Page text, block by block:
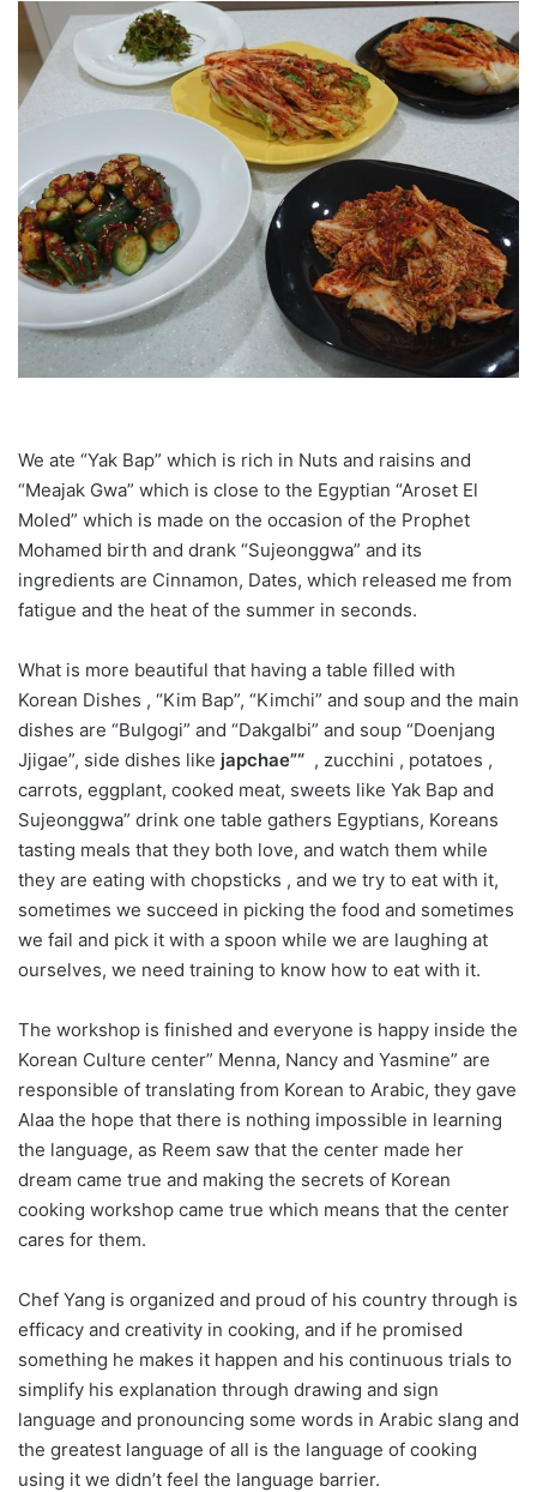
We ate “Yak Bap” which is rich in Nuts and raisins and
“Meajak Gwa” which is close to the Egyptian “Aroset El
Moled” which is made on the occasion of the Prophet
Mohamed birth and drank “Sujeonggwa” and its
ingredients are Cinnamon, Dates, which released me from
fatigue and the heat of the summer in seconds.
What is more beautiful that having a table filled with
Korean Dishes , “Kim Bap”, “Kimchi” and soup and the main
dishes are “Bulgogi” and “Dakgalbi” and soup “Doenjang
Jjigae”, side dishes like japchae”“ , zucchini , potatoes ,
carrots, eggplant, cooked meat, sweets like Yak Bap and
Sujeonggwa” drink one table gathers Egyptians, Koreans
tasting meals that they both love, and watch them while
they are eating with chopsticks , and we try to eat with it,
sometimes we succeed in picking the food and sometimes
we fail and pick it with a spoon while we are laughing at
ourselves, we need training to know how to eat with it.
The workshop is finished and everyone is happy inside the
Korean Culture center” Menna, Nancy and Yasmine” are
responsible of translating from Korean to Arabic, they gave
Alaa the hope that there is nothing impossible in learning
the language, as Reem saw that the center made her
dream came true and making the secrets of Korean
cooking workshop came true which means that the center
cares for them.
Chef Yang is organized and proud of his country through is
efficacy and creativity in cooking, and if he promised
something he makes it happen and his continuous trials to
simplify his explanation through drawing and sign
language and pronouncing some words in Arabic slang and
the greatest language of all is the language of cooking
using it we didn’t feel the language barrier.